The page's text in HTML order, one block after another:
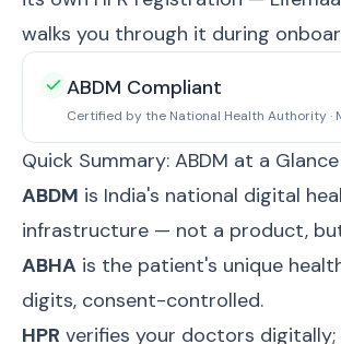
walks you through it during
ABDM Compliant
Certified by the National Health Authority ·
Quick Summary: ABDM at a Glance
ABDM is India's national digital
infrastructure — not a product,
ABHA is the patient's unique
digits, consent-controlled.
HPR verifies your doctors digitally;